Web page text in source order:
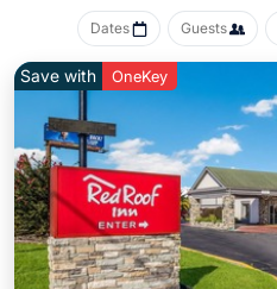
Dates Guests
Save with OneKey